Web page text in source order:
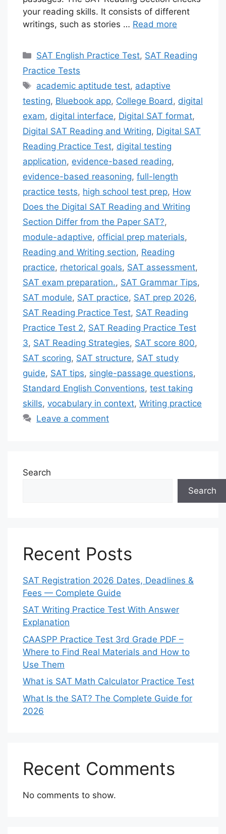
your reading skills. It consists of different
writings, such as stories … Read more
Categories
SAT English Practice Test, SAT Reading
Practice Tests
Tags
academic aptitude test, adaptive
testing, Bluebook app, College Board , digital
exam, digital interface, Digital SAT format,
Digital SAT Reading and Writing, Digital SAT
Reading Practice Test, digital testing
application, evidence-based reading,
evidence-based reasoning, full-length
practice tests, high school test prep, How
Does the Digital SAT Reading and Writing
Section Differ from the Paper SAT?,
module-adaptive, official prep materials,
Reading and Writing section, Reading
practice, rhetorical goals, SAT assessment,
SAT exam preparation., SAT Grammar Tips,
SAT module, SAT practice, SAT prep 2026,
SAT Reading Practice Test, SAT Reading
Practice Test 2, SAT Reading Practice Test
3, SAT Reading Strategies, SAT score 800,
SAT scoring, SAT structure, SAT study
guide, SAT tips, single-passage questions,
Standard English Conventions, test taking
skills, vocabulary in context, Writing practice
Leave a comment
Search
Search
Recent Posts
SAT Registration 2026 Dates, Deadlines &
Fees — Complete Guide
SAT Writing Practice Test With Answer
Explanation
CAASPP Practice Test 3rd Grade PDF –
Where to Find Real Materials and How to
Use Them
What is SAT Math Calculator Practice Test
What Is the SAT? The Complete Guide for
2026
Recent Comments
No comments to show.